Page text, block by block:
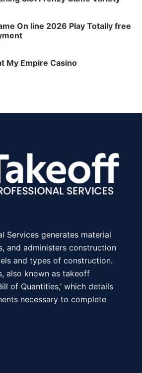
On line 2026 Play Totally free
My Empire Casino
Services generates material
and administers construction
and types of construction.
also known as takeoff
of Quantities,’ which details
necessary to complete